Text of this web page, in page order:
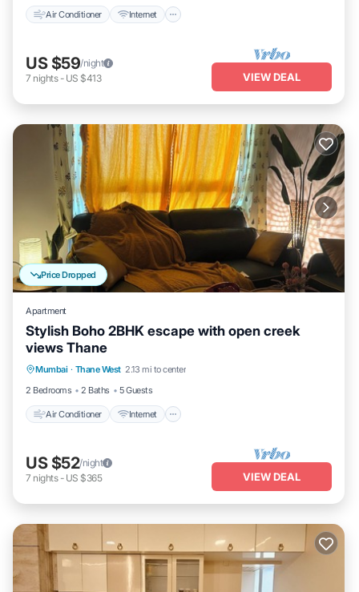
Air Conditioner Internet
US $59/night
7 nights- US $413 VIEW DEAL
Price Dropped
Apartment
Stylish Boho 2BHK escape with open creek
views Thane
Mumbai · Thane West 2.13 mi to center
2 Bedrooms
2 Baths 5 Guests
Air Conditioner Internet
Air Conditioner
Laundry
US $52/night
7 nights- US $365 VIEW DEAL